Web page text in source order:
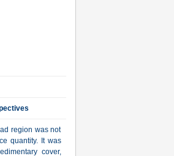
region was not
quantity. It was
cover,